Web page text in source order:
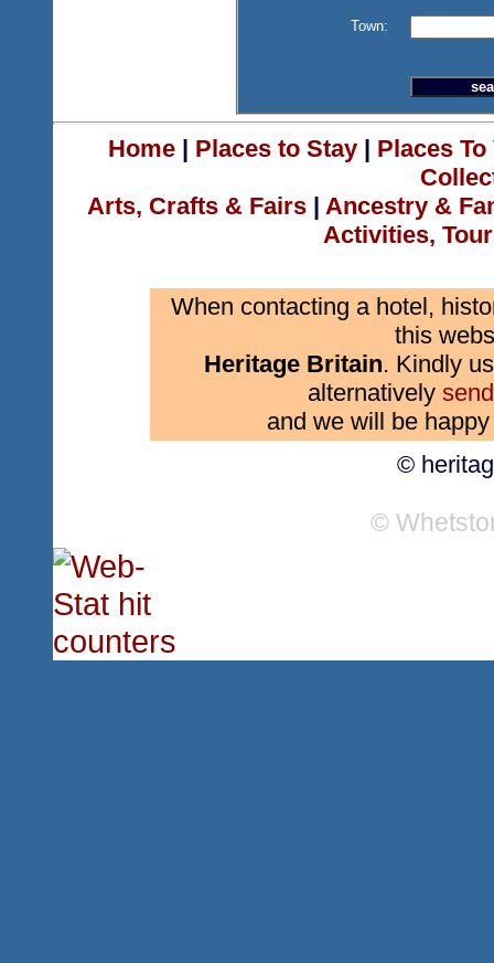
Town:
Home| Places to Stay| Places
Arts, Crafts & Fairs | Ancestry &
Activities,
When contacting a hotel,
this
Heritage Britain. Kindly
alternatively
and we will be
©
©